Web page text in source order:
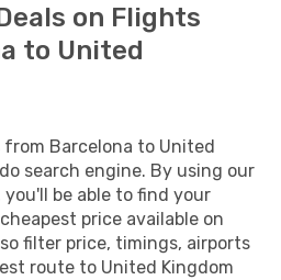
on Flights
to United
Barcelona to United
search engine. By using our
be able to find your
price available on
filter price, timings, airports
route to United Kingdom